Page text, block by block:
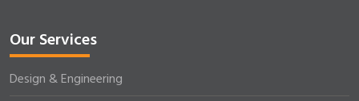
Our Services
Design & Engineering